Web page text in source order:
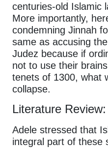
centuries-old Islamic
More importantly,
condemning Jinnah
same as accusing
Judez because if
not to use their
tenets of 1300, what
collapse.
Literature Review:
Adele stressed that
integral part of these